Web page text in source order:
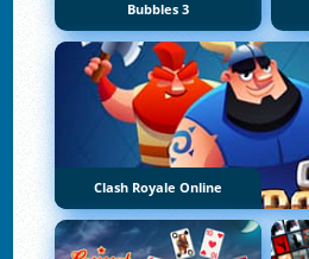
Bubbles 3
Clash Royale Online